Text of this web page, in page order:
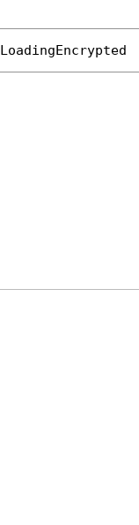
LoadingEncrypted